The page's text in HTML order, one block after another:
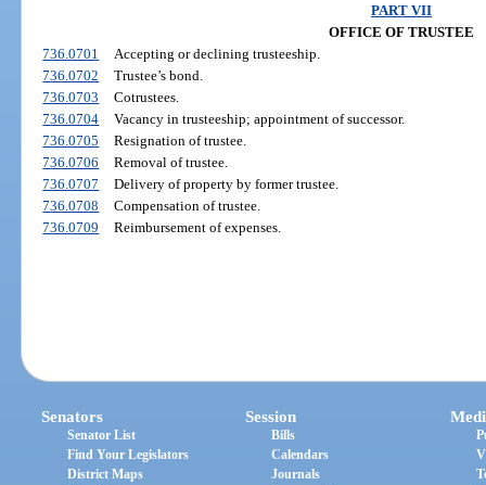
PART VII
OFFICE OF TRUSTEE
736.0701
Accepting or declining trusteeship.
736.0702
Trustee’s bond.
736.0703
Cotrustees.
736.0704
Vacancy in trusteeship; appointment of successor.
736.0705
Resignation of trustee.
736.0706
Removal of trustee.
736.0707
Delivery of property by former trustee.
736.0708
Compensation of trustee.
736.0709
Reimbursement of expenses.
Senators
Senator List
Find Your Legislators
District Maps
Session
Bills
Calendars
Journals